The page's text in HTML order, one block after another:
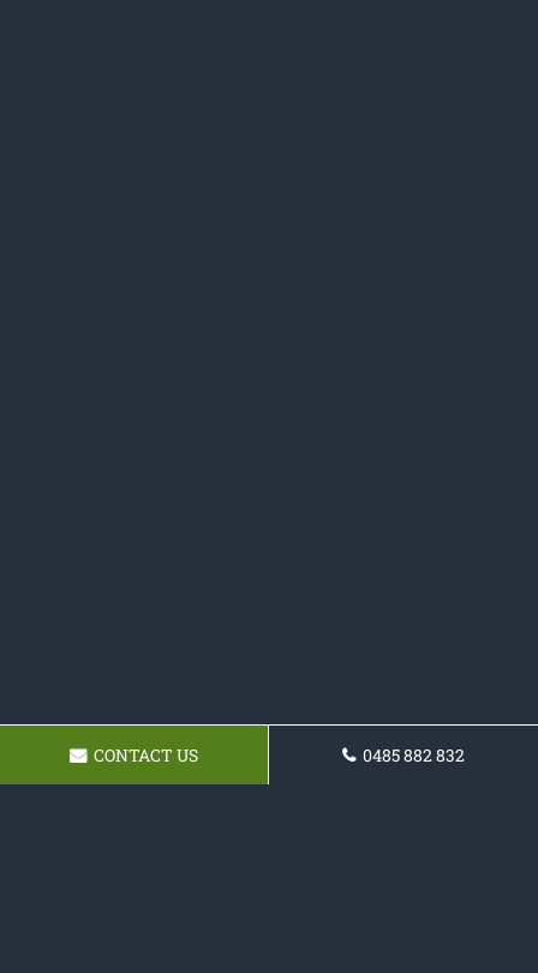
CONTACT US 0485 882 832